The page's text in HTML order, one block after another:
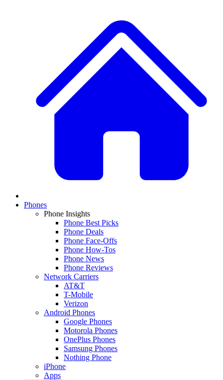
Phones
Phone Insights
Phone Best Picks
Phone Deals
Phone Face-Offs
Phone How-Tos
Phone News
Phone Reviews
Network Carriers
AT&T
T-Mobile
Verizon
Android Phones
Google Phones
Motorola Phones
OnePlus Phones
Samsung Phones
Nothing Phone
iPhone
Apps